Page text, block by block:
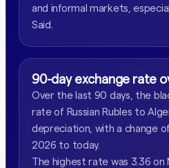
and informal markets,
Said.
90-day exchange rate
Over the last 90 days, the
rate of Russian Rubles to
depreciation, with a change of
2026 to today.
The highest rate was 3.36 on